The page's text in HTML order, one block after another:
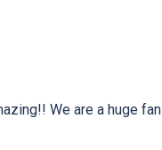
We are a huge fan